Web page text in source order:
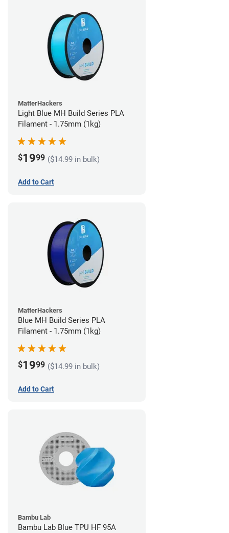
MatterHackers
Light Blue MH Build Series PLA
Filament - 1.75mm (1kg)
$1999 ($14.99 in bulk)
Add to Cart
MatterHackers
Blue MH Build Series PLA
Filament - 1.75mm (1kg)
$1999 ($14.99 in bulk)
Add to Cart
Bambu Lab
Bambu Lab Blue TPU HF 95A